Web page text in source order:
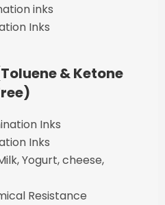
inks
Inks
& Ketone
Inks
Inks
Yogurt, cheese,
Resistance